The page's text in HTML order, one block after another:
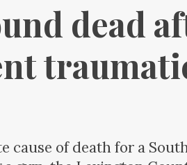
dead
of death for a